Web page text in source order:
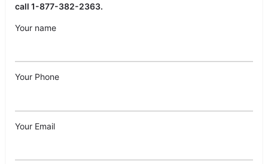
call 1-877-382-2363.
Your name
Your Phone
Your Email